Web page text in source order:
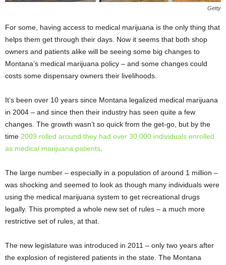
Getty
For some, having access to medical marijuana is the only thing that
helps them get through their days. Now it seems that both shop
owners and patients alike will be seeing some big changes to
Montana’s medical marijuana policy – and some changes could
costs some dispensary owners their livelihoods.
It’s been over 10 years since Montana legalized medical marijuana
in 2004 – and since then their industry has seen quite a few
changes. The growth wasn’t so quick from the get-go, but by the
time 2009 rolled around they had over 30,000 individuals enrolled
as medical marijuana patients
The large number – especially in a population of around 1 million –
was shocking and seemed to look as though many individuals were
using the medical marijuana system to get recreational drugs
legally. This prompted a whole new set of rules – a much more
restrictive set of rules, at that.
The new legislature was introduced in 2011 – only two years after
the explosion of registered patients in the state. The Montana